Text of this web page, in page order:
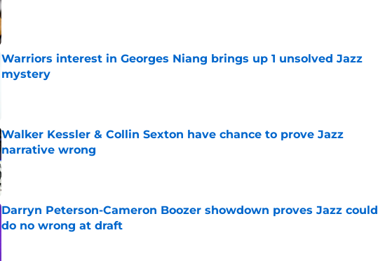
Warriors interest in Georges Niang brings up 1 unsolved Jazz
mystery
Walker Kessler & Collin Sexton have chance to prove Jazz
narrative wrong
Published by on Invalid Date
Darryn Peterson-Cameron Boozer showdown proves Jazz could
do no wrong at draft